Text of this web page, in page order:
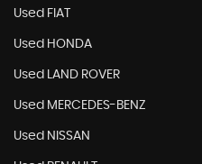
Used FIAT
Used HONDA
Used LAND ROVER
Used MERCEDES-BENZ
Used NISSAN